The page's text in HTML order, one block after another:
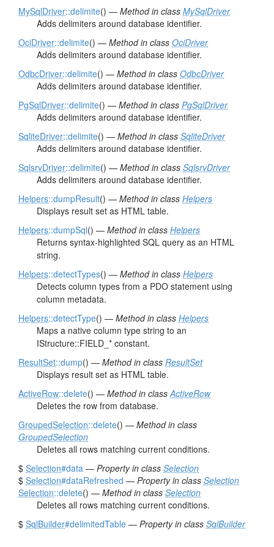
MySqlDriver::delimite() — Method in class MySqlDriver
Adds delimiters around database identifier.
OciDriver::delimite() — Method in class OciDriver
Adds delimiters around database identifier.
OdbcDriver::delimite() — Method in class OdbcDriver
Adds delimiters around database identifier.
PgSqlDriver::delimite() — Method in class PgSqlDriver
Adds delimiters around database identifier.
SqliteDriver::delimite() — Method in class SqliteDriver
Adds delimiters around database identifier.
SqlsrvDriver::delimite() — Method in class SqlsrvDriver
Adds delimiters around database identifier.
Helpers::dumpResult() — Method in class Helpers
Displays result set as HTML table.
Helpers::dumpSql() — Method in class Helpers
Returns syntax-highlighted SQL query as an HTML
string.
Helpers::detectTypes() — Method in class Helpers
Detects column types from a PDO statement using
column metadata.
Helpers::detectType() — Method in class Helpers
Maps a native column type string to an
IStructure::FIELD_* constant.
ResultSet::dump() — Method in class ResultSet
Displays result set as HTML table.
ActiveRow::delete() — Method in classActiveRow
Deletes the row from database.
GroupedSelection::delete() — Method in class
GroupedSelection
Deletes all rows matching current conditions.
$ Selection#data — Property in class Selection
$ Selection#dataRefreshed — Property in class Selection
Selection::delete() — Method in class Selection
Deletes all rows matching current conditions.
$ SqlBuilder#delimitedTable — Property in class SqlBuilder